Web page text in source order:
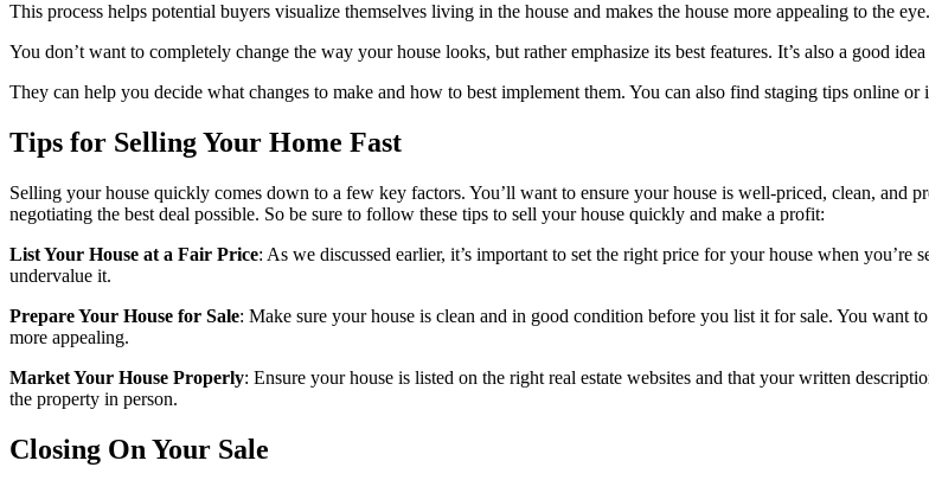
This process helps potential buyers visualize themselves living in the house and makes the house more appealing to the
You don’t want to completely change the way your house looks, but rather emphasize its best features. It’s also a good
They can help you decide what changes to make and how to best implement them. You can also find staging tips online or
Tips for Selling Your Home Fast
Selling your house quickly comes down to a few key factors. You’ll want to ensure your house is well-priced, clean, and
negotiating the best deal possible. So be sure to follow these tips to sell your house quickly and make a profit:
List Your House at a Fair Price: As we discussed earlier, it’s important to set the right price for your house when
undervalue it.
Prepare Your House for Sale: Make sure your house is clean and in good condition before you list it for sale. You want
more appealing.
Market Your House Properly: Ensure your house is listed on the right real estate websites and that your written
the property in person.
Closing On Your Sale